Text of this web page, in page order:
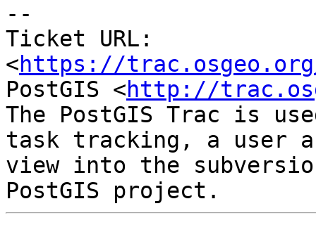
--
Ticket URL:
<https://
PostGIS <http://
The PostGIS Trac is
task tracking, a user
view into the